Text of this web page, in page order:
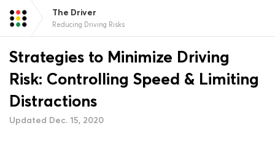
The Driver
Reducing Driving Risks
Strategies to Minimize Driving
Risk: Controlling Speed & Limiting
Distractions
Updated Dec. 15, 2020